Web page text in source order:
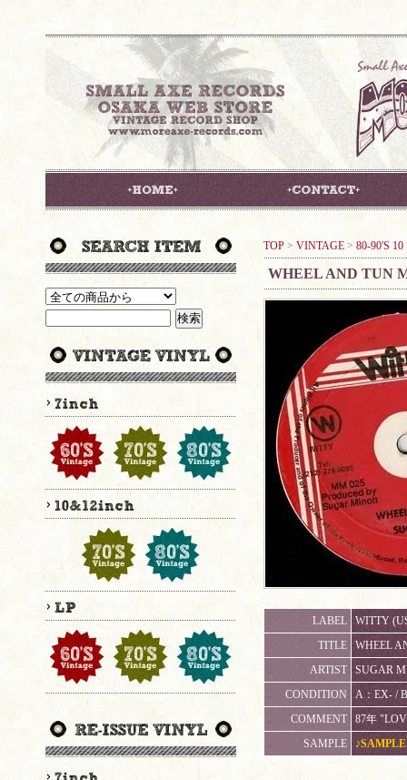
TOP > VINTAGE > 80-90'S 10
WHEEL AND TUN
LABEL
WITTY
TITLE
WHEEL
ARTIST
SUGAR
CONDITION
A：EX- /
COMMENT
87年
SAMPLE
♪SAMPLE